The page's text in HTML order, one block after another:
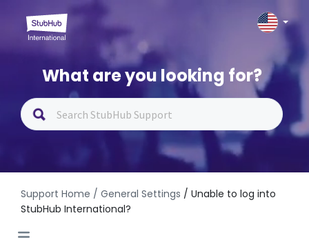
What are you looking for?
Support Home / General Settings / Unable to log into
StubHub International?